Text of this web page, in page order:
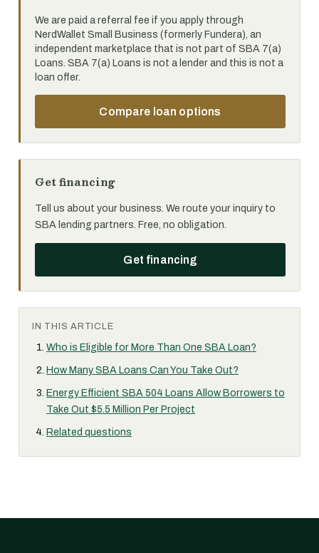
We are paid a referral fee if you apply through
NerdWallet Small Business (formerly Fundera), an
independent marketplace that is not part of SBA 7(a)
Loans. SBA 7(a) Loans is not a lender and this is not a
loan offer.
Compare loan options
Get financing
Tell us about your business. We route your inquiry to
SBA lending partners. Free, no obligation.
Get financing
IN THIS ARTICLE
Who is Eligible for More Than One SBA Loan?
How Many SBA Loans Can You Take Out?
Energy Efficient SBA 504 Loans Allow Borrowers to
Take Out $5.5 Million Per Project
Related questions